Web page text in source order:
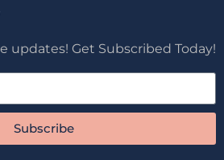
updates! Get Subscribed Today!
Subscribe